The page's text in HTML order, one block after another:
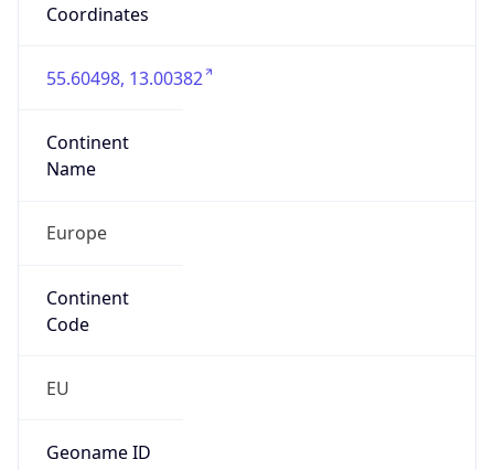
Coordinates
55.60498, 13.00382
Continent
Name
Europe
Continent
Code
EU
Geoname ID